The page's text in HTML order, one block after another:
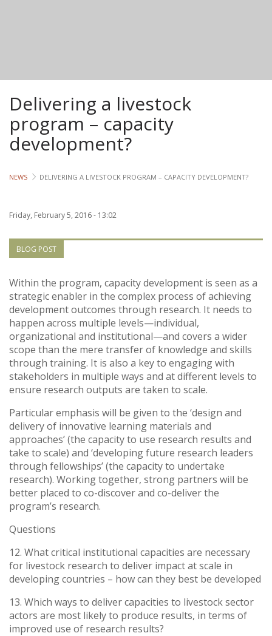
Tanzania
Vietnam
NEWS
EVENTS
Delivering a livestock
program – capacity
development?
NEWS DELIVERING A LIVESTOCK PROGRAM – CAPACITY DEVELOPMENT?
Friday, February 5, 2016 - 13:02
BLOG POST
Within the program, capacity development is seen as a
strategic enabler in the complex process of achieving
development outcomes through research. It needs to
happen across multiple levels—individual,
organizational and institutional—and covers a wider
scope than the mere transfer of knowledge and skills
through training. It is also a key to engaging with
stakeholders in multiple ways and at different levels to
ensure research outputs are taken to scale.
Particular emphasis will be given to the ‘design and
delivery of innovative learning materials and
approaches’ (the capacity to use research results and
take to scale) and ‘developing future research leaders
through fellowships’ (the capacity to undertake
research). Working together, strong partners will be
better placed to co-discover and co-deliver the
program’s research.
Questions
12. What critical institutional capacities are necessary
for livestock research to deliver impact at scale in
developing countries – how can they best be developed
13. Which ways to deliver capacities to livestock sector
actors are most likely to produce results, in terms of
improved use of research results?